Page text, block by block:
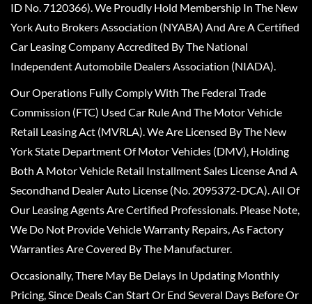
ID No. 7120366). We Proudly Hold Membership In The New
York Auto Brokers Association (NYABA) And Are A Certified
Car Leasing Company Accredited By The National
Independent Automobile Dealers Association (NIADA).
Our Operations Fully Comply With The Federal Trade
Commission (FTC) Used Car Rule And The Motor Vehicle
Retail Leasing Act (MVRLA). We Are Licensed By The New
York State Department Of Motor Vehicles (DMV), Holding
Both A Motor Vehicle Retail Installment Sales License And A
Secondhand Dealer Auto License (No. 2095372-DCA). All Of
Our Leasing Agents Are Certified Professionals. Please Note,
We Do Not Provide Vehicle Warranty Repairs, As Factory
Warranties Are Covered By The Manufacturer.
Occasionally, There May Be Delays In Updating Monthly
Pricing, Since Deals Can Start Or End Several Days Before Or